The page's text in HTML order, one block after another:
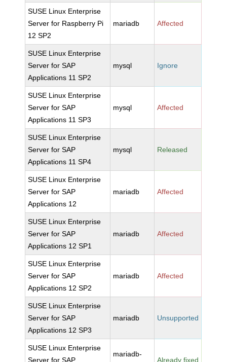
SUSE Linux Enterprise
Server for Raspberry Pi
12 SP2
mariadb Affected
SUSE Linux Enterprise
Server for SAP
Applications 11 SP2
mysql Ignore
SUSE Linux Enterprise
Server for SAP
Applications 11 SP3
mysql Affected
SUSE Linux Enterprise
Server for SAP
Applications 11 SP4
mysql Released
SUSE Linux Enterprise
Server for SAP
Applications 12
mariadb Affected
SUSE Linux Enterprise
Server for SAP
Applications 12 SP1
mariadb Affected
SUSE Linux Enterprise
Server for SAP
Applications 12 SP2
mariadb Affected
SUSE Linux Enterprise
Server for SAP
Applications 12 SP3
mariadb Unsupported
SUSE Linux Enterprise
Server for SAP
mariadb-
Already fixed